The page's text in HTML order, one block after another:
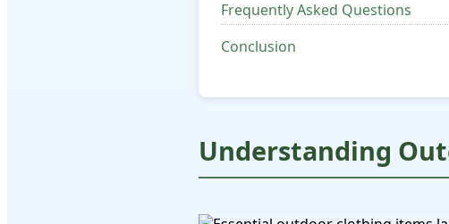
Frequently Asked Questions
Conclusion
Understanding